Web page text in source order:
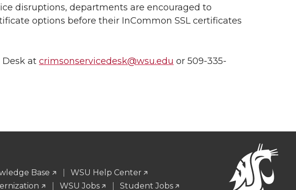
disruptions, departments are encouraged to
options before their InCommon SSL certificates
Desk at crimsonservicedesk@wsu.edu or 509-335-
Base
WSU Help Center
WSU Jobs Student Jobs